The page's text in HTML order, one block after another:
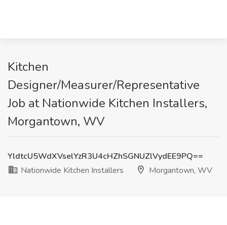
Kitchen
Designer/Measurer/Representative
Job at Nationwide Kitchen Installers,
Morgantown, WV
YldtcU5WdXVselYzR3U4cHZhSGNUZlVydEE9PQ==
Nationwide Kitchen Installers
Morgantown, WV